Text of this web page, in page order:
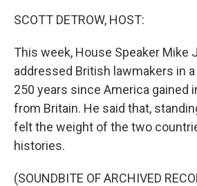
SCOTT DETROW, HOST:
This week, House Speaker Mike
addressed British lawmakers in
250 years since America gained
from Britain. He said that,
felt the weight of the two
histories.
(SOUNDBITE OF ARCHIVED